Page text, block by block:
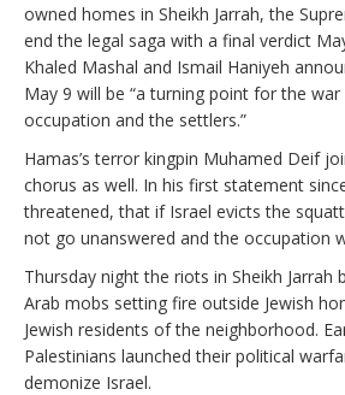
owned homes in Sheikh Jarrah, the
end the legal saga with a final verdict
Khaled Mashal and Ismail Haniyeh
May 9 will be “a turning point for the
occupation and the settlers.”
Hamas’s terror kingpin Muhamed Deif
chorus as well. In his first statement
threatened, that if Israel evicts the
not go unanswered and the occupation
Thursday night the riots in Sheikh Jarrah
Arab mobs setting fire outside Jewish
Jewish residents of the neighborhood.
Palestinians launched their political
demonize Israel.